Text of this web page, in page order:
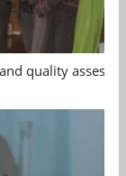
quality